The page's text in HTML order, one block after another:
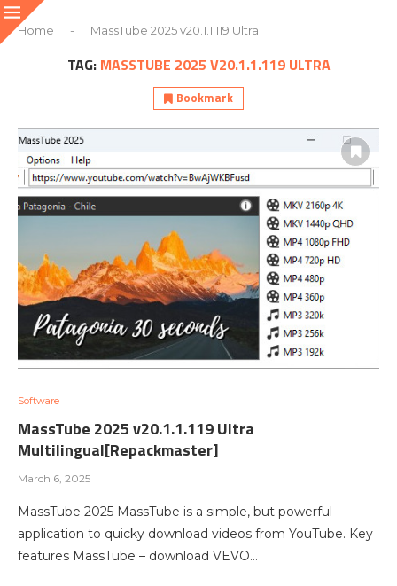
Home - MassTube 2025 v20.1.1.119 Ultra
TAG: MASSTUBE 2025 V20.1.1.119 ULTRA
Bookmark
Software
MassTube 2025 v20.1.1.119 Ultra
Multilingual[Repackmaster]
March 6, 2025
MassTube 2025 MassTube is a simple, but powerful
application to quicky download videos from YouTube. Key
features MassTube – download VEVO…